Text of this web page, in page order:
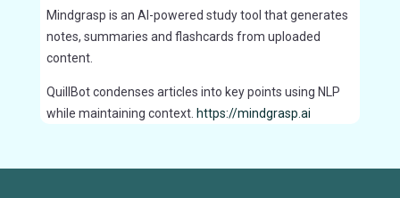
Mindgrasp is an AI-powered study tool that generates
notes, summaries and flashcards from uploaded
content.
QuillBot condenses articles into key points using NLP
while maintaining context. https://mindgrasp.ai